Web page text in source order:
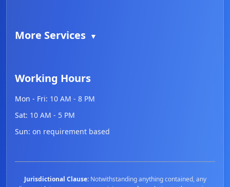
More Services ▼
Working Hours
Mon - Fri: 10 AM - 8 PM
Sat: 10 AM - 5 PM
Sun: on requirement based
Jurisdictional Clause: Notwithstanding anything contained, any